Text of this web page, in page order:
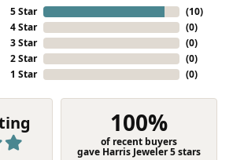
5 Star
4 Star
3 Star
2 Star
1 Star
(10)
(0)
(0)
(0)
(0)
100%
of recent buyers
gave Harris Jeweler 5 stars